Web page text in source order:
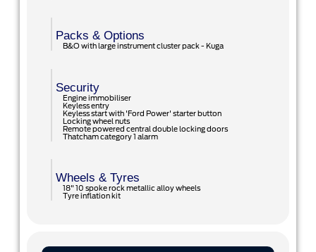
Packs & Options
B&O with large instrument cluster pack - Kuga
Security
Engine immobiliser
Keyless entry
Keyless start with 'Ford Power' starter button
Locking wheel nuts
Remote powered central double locking doors
Thatcham category 1 alarm
Wheels & Tyres
18" 10 spoke rock metallic alloy wheels
Tyre inflation kit